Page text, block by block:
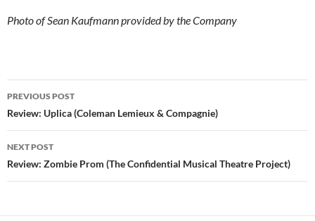
Photo of Sean Kaufmann provided by the Company
Post
navigation
PREVIOUS POST
Review: Uplica (Coleman Lemieux & Compagnie)
NEXT POST
Review: Zombie Prom (The Confidential Musical Theatre Project)